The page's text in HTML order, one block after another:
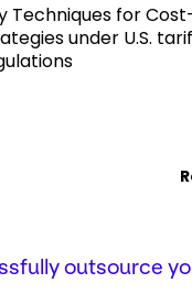
Techniques for
under U.S.
outsource